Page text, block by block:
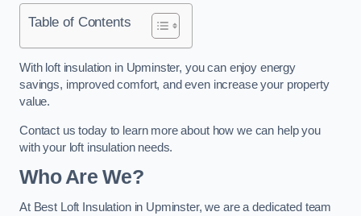
Table of Contents
With loft insulation in Upminster, you can enjoy energy
savings, improved comfort, and even increase your property
value.
Contact us today to learn more about how we can help you
with your loft insulation needs.
Who Are We?
At Best Loft Insulation in Upminster, we are a dedicated team